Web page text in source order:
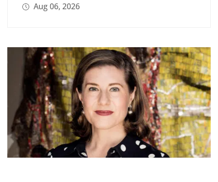
Aug 06, 2026